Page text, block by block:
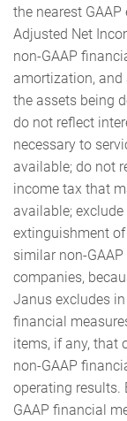
the nearest
Adjusted Net
non-GAAP
amortization, and
the assets being
do not reflect
necessary to
available; do not
income tax that
available;
extinguishment
similar non-
companies,
Janus excludes
financial
items, if any, that
non-GAAP
operating results.
GAAP financial